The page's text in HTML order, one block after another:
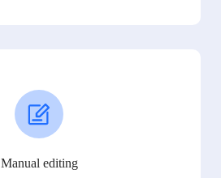
Manual editing